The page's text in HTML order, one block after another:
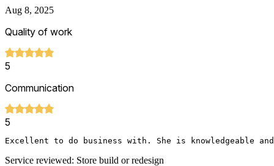
Aug 8, 2025
Quality of work
5
Communication
5
Excellent to do business with. She is knowledgeable
Service reviewed: Store build or redesign